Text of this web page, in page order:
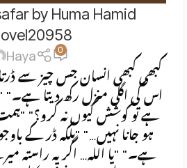
, SPIRITUAL,SPIRITUAL/FAITH-
BASED
by Huma Hamid
Haya 0
اس کی اگلی منزل رکھ دیتا ہے۔"
ہے تو کوشش کیوں نہ کرو؟"
ہو جانا نہیں…" "بلکہ ڈر کے
ہے۔" "یا اللہ… اگر یہ راستہ